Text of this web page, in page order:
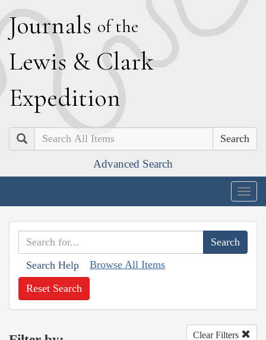
Journals of the
Lewis & Clark
Expedition
Search
Advanced Search
Search Help Browse All Items
Reset Search
Clear Filters